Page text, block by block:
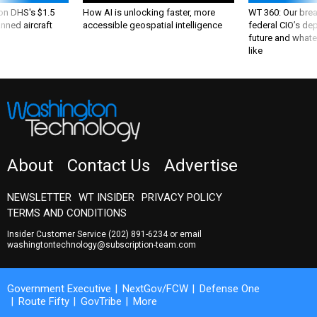
NEWSLETTER WT INSIDER
TERMS AND CONDITIONS
Insider Customer Service (202) 891-6234 or email
washingtontechnology@subscription-team.com
Government Executive NextGov/FCW
© 2026 by Government Media Executive Group LLC. All rights reserved.